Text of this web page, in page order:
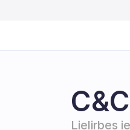
Lielirbes